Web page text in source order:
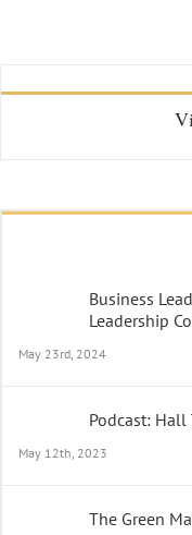
Business
Leadership
May 23rd, 2024
Podcast: Hall
May 12th, 2023
The Green